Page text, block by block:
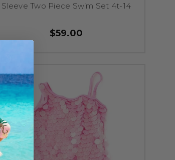
Sleeve Two Piece Swim Set 4t-14
$59.00